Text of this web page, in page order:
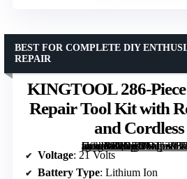
KINGTOOL 286-
Repair Tool Kit with
and
[grimfaste asin=”B0CFDNTLZB” mode=”image” alt=”KINGTOOL 286-Piece Home & Auto Repair Tool Kit with Rolling Toolbox and Cordless Drill” image=”https://m.media-amazon.com/images/I/81NOR6qKfML._AC_SY300_SX300_QL70_FMwebp_.jpg” link=”0″]
BEST FOR COMPLETE DIY
REPAIR
Voltage: 21 Volts
Battery Type: Lithium Ion